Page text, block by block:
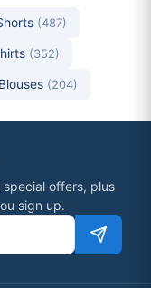
(487)
(352)
(204)
offers, plus
sign up.